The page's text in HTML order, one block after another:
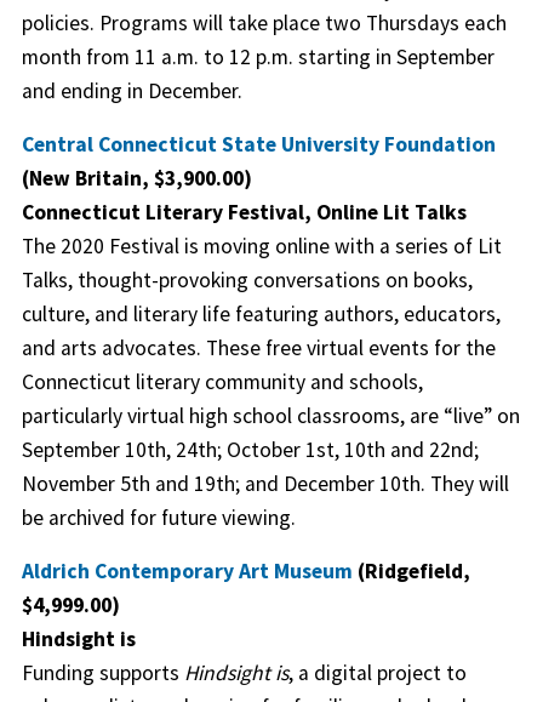
policies. Programs will take place two Thursdays each
month from 11 a.m. to 12 p.m. starting in September
and ending in December.
Central Connecticut State University Foundation
(New Britain, $3,900.00)
Connecticut Literary Festival, Online Lit Talks
The 2020 Festival is moving online with a series of Lit
Talks, thought-provoking conversations on books,
culture, and literary life featuring authors, educators,
and arts advocates. These free virtual events for the
Connecticut literary community and schools,
particularly virtual high school classrooms, are “live” on
September 10th, 24th; October 1st, 10th and 22nd;
November 5th and 19th; and December 10th. They will
be archived for future viewing.
Aldrich Contemporary Art Museum (Ridgefield,
$4,999.00)
Hindsight is
Funding supports Hindsight is, a digital project to